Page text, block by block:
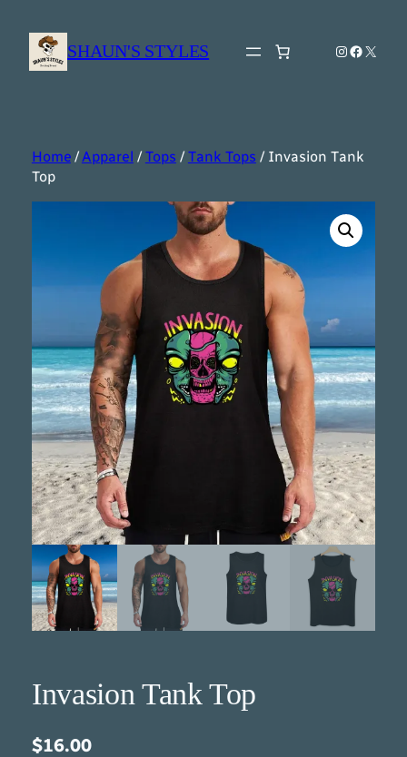
content
SHAUN'S STYLES Instagram
X
Home/Apparel /Tops /Tank Tops / Invasion Tank
Top
Invasion Tank Top
$16.00